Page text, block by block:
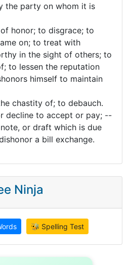
the party on whom it is
honor; to disgrace; to
on; to treat with
in the sight of others; to
to lessen the reputation
himself to maintain
chastity of; to debauch.
decline to accept or pay; --
or draft which is due
a bill exchange.
Ninja
🐝 Spelling Test